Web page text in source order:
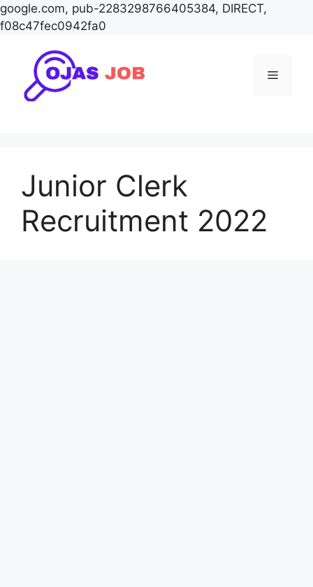
google.com, pub-2283298766405384, DIRECT,
f08c47fec0942fa0
content
Menu
Junior Clerk
Recruitment 2022